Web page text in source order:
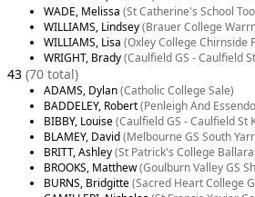
WADE, Melissa (St Catherine's School
WILLIAMS, Lindsey(Brauer College
WILLIAMS, Lisa (Oxley College Chirnside
WRIGHT, Brady(Caulfield GS - Caulfield
43 (70 total)
ADAMS, Dylan(Catholic College Sale)
BADDELEY, Robert(Penleigh And
BIBBY, Louise(Caulfield GS - Caulfield St
BLAMEY, David(Melbourne GS South
BRITT, Ashley(St Patrick's College
BROOKS, Matthew(Goulburn Valley GS
BURNS, Bridgitte(Sacred Heart College